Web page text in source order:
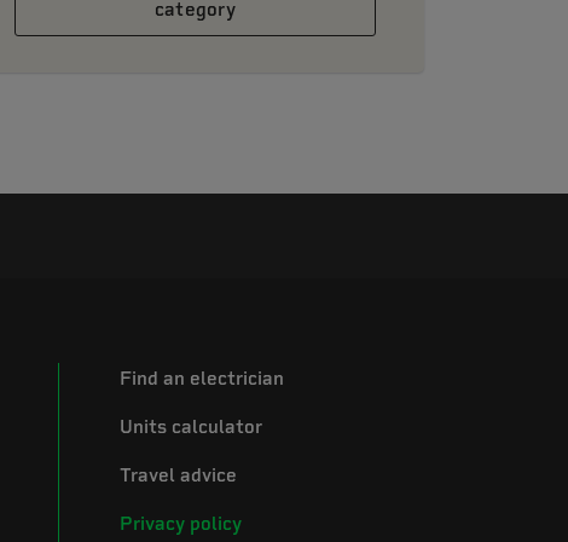
category
Find an electrician
Units calculator
Travel advice
Privacy policy